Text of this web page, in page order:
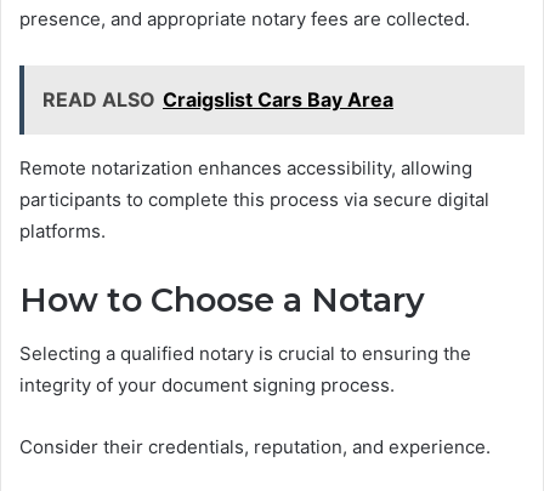
presence, and appropriate notary fees are collected.
READ ALSO Craigslist Cars Bay Area
Remote notarization enhances accessibility, allowing
participants to complete this process via secure digital
platforms.
How to Choose a Notary
Selecting a qualified notary is crucial to ensuring the
integrity of your document signing process.
Consider their credentials, reputation, and experience.